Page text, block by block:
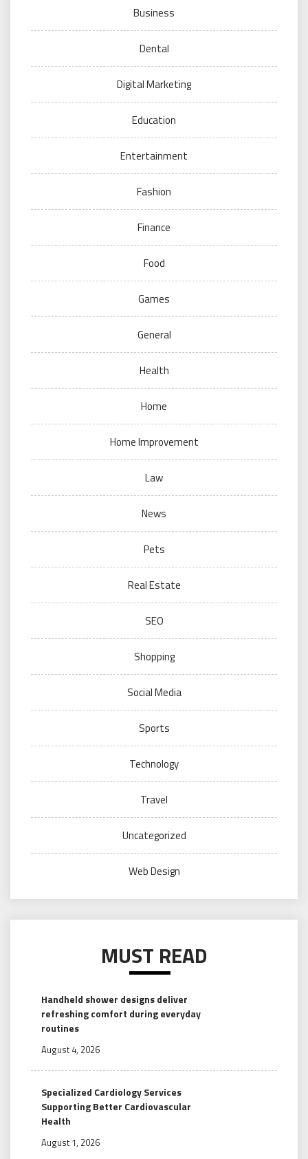
Business
Dental
Digital Marketing
Education
Entertainment
Fashion
Finance
Food
Games
General
Health
Home
Home Improvement
Law
News
Pets
Real Estate
SEO
Shopping
Social Media
Sports
Technology
Travel
Uncategorized
Web Design
MUST READ
Handheld shower designs deliver
refreshing comfort during everyday
routines
August 4, 2026
Specialized Cardiology Services
Supporting Better Cardiovascular
Health
August 1, 2026